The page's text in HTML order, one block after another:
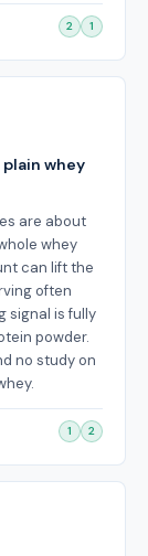
2 1
whey
are about
whey
can lift the
often
signal is fully
powder.
no study on
1 2